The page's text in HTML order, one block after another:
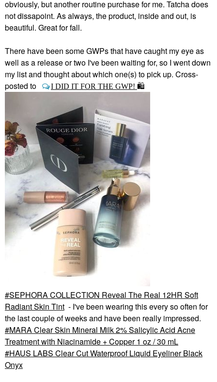
obviously, but another routine purchase for me. Tatcha does
not dissapoint. As always, the product, inside and out, is
beautiful. Great for fall.
There have been some GWPs that have caught my eye as
well as a release or two I've been waiting for, so I went down
my list and thought about which one(s) to pick up. Cross-
posted to
I DID IT FOR THE GWP! 🛍
SEPHORA COLLECTION Reveal The Real 12HR Soft
Radiant Skin Tint - I've been wearing this every so often for
the last couple of weeks and have been really impressed.
MARA Clear Skin Mineral Milk 2% Salicylic Acid Acne
Treatment with Niacinamide + Copper 1 oz / 30 mL
HAUS LABS Clear Cut Waterproof Liquid Eyeliner Black
Onyx